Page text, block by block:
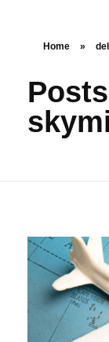
Home »